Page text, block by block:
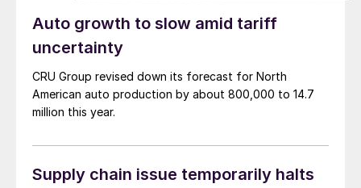
Auto growth to slow amid tariff
uncertainty
CRU Group revised down its forecast for North
American auto production by about 800,000 to 14.7
million this year.
Supply chain issue temporarily halts